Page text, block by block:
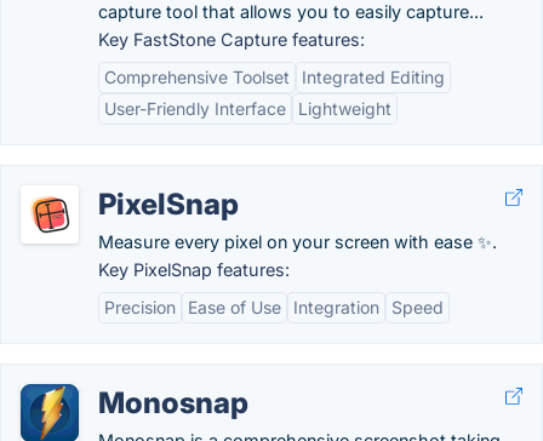
capture tool that allows you to easily capture...
Key FastStone Capture features:
Comprehensive Toolset
Integrated Editing
User-Friendly Interface
Lightweight
PixelSnap
Measure every pixel on your screen with ease ✨.
Key PixelSnap features:
Precision
Ease of Use Integration Speed
Monosnap